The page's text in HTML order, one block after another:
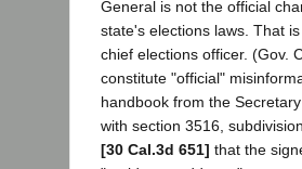
General is not the official
state's elections laws. That
chief elections officer. (Gov.
constitute "official"
handbook from the
with section 3516,
[30 Cal.3d 651] that the